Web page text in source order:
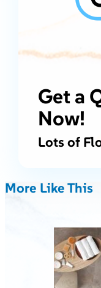
Get a
Now!
Lots of
More Like This